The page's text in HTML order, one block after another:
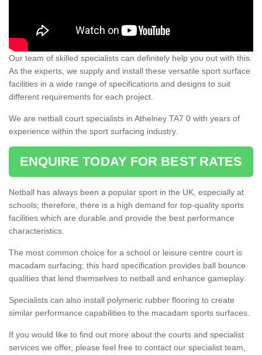
Our team of skilled specialists can definitely help you out with this.
As the experts, we supply and install these versatile sport surface
facilities in a wide range of specifications and designs to suit
different requirements for each project.
We are netball court specialists in Athelney TA7 0 with years of
experience within the sport surfacing industry.
ENQUIRE TODAY FOR BEST RATES
Netball has always been a popular sport in the UK, especially at
schools; therefore, there is a high demand for top-quality sports
facilities which are durable and provide the best performance
characteristics.
The most common choice for a school or leisure centre court is
macadam surfacing; this hard specification provides ball bounce
qualities that lend themselves to netball and enhance gameplay.
Specialists can also install polymeric rubber flooring to create
similar performance capabilities to the macadam sports surfaces.
If you would like to find out more about the courts and specialist
services we offer, please feel free to contact our specialist team,